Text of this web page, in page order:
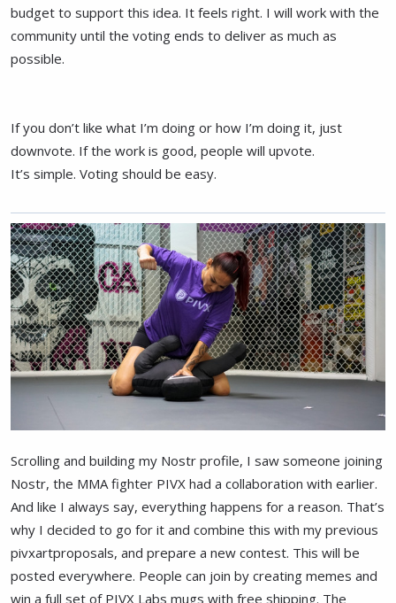
budget to support this idea. It feels right. I will work with the
community until the voting ends to deliver as much as
possible.
If you don’t like what I’m doing or how I’m doing it, just
downvote. If the work is good, people will upvote.
It’s simple. Voting should be easy.
Scrolling and building my Nostr profile, I saw someone joining
Nostr, the MMA fighter PIVX had a collaboration with earlier.
And like I always say, everything happens for a reason. That’s
why I decided to go for it and combine this with my previous
pivxartproposals, and prepare a new contest. This will be
posted everywhere. People can join by creating memes and
win a full set of PIVX Labs mugs with free shipping. The